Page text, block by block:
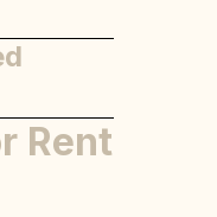
Rent